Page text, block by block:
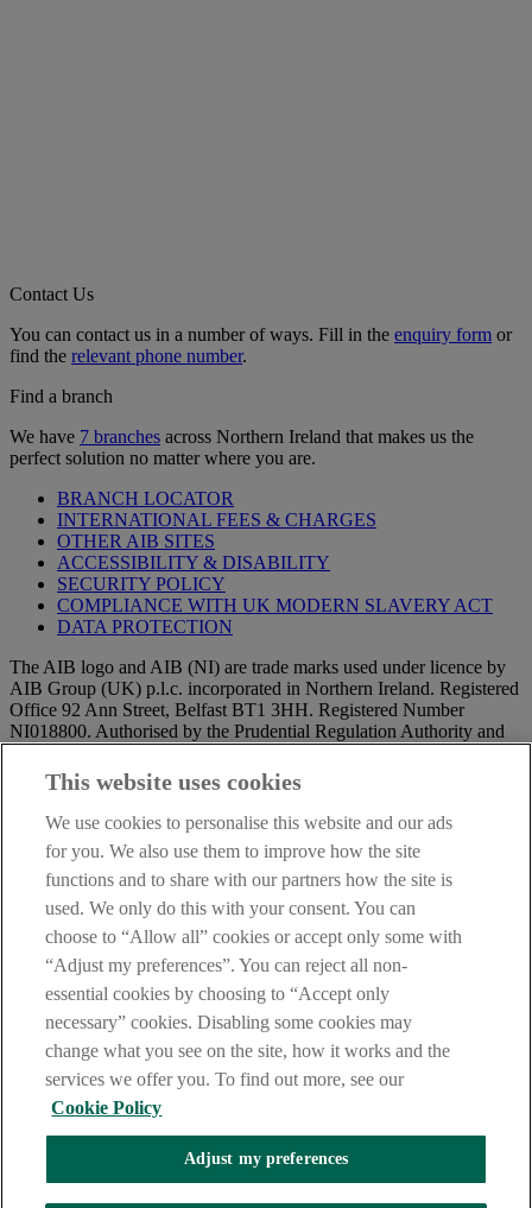
Contact Us
You can contact us in a number of ways. Fill in the enquiry form or
find the relevant phone number.
Find a branch
We have 7 branches across Northern Ireland that makes us the
perfect solution no matter where you are.
BRANCH LOCATOR
INTERNATIONAL FEES & CHARGES
OTHER AIB SITES
ACCESSIBILITY & DISABILITY
SECURITY POLICY
COMPLIANCE WITH UK MODERN SLAVERY ACT
DATA PROTECTION
The AIB logo and AIB (NI) are trade marks used under licence by
AIB Group (UK) p.l.c. incorporated in Northern Ireland. Registered
Office 92 Ann Street, Belfast BT1 3HH. Registered Number
NI018800. Authorised by the Prudential Regulation Authority and
Regulation Authority.
IMPORTANT:Before entering this site please take time to read
and
further you are deemed to have read and accepted our Site Legal
Notice and Privacy Statement.
AIB Security Centre
Always safe & secure
Compensation Scheme,and theFinancial Ombudsman Service
This website uses cookies
We use cookies to personalise this website and our ads
for you. We also use them to improve how the site
functions and to share with our partners how the site is
used. We only do this with your consent. You can
choose to “Allow all” cookies or accept only some with
“Adjust my preferences”. You can reject all non-
essential cookies by choosing to “Accept only
necessary” cookies. Disabling some cookies may
change what you see on the site, how it works and the
services we offer you. To find out more, see our
Cookie Policy
Adjust my preferences